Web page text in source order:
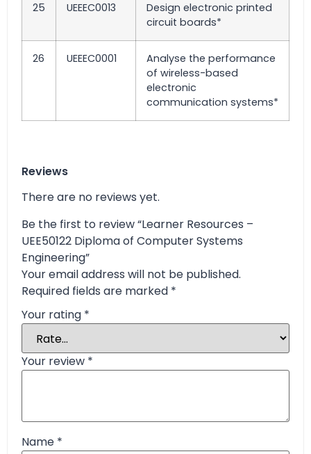
25 UEEEC0013
Design electronic printed
circuit boards*
26 UEEEC0001
Analyse the performance
of wireless-based
electronic
communication systems*
Reviews
There are no reviews yet.
Be the first to review “Learner Resources –
UEE50122 Diploma of Computer Systems
Engineering”
Your email address will not be published.
Required fields are marked *
Your rating *
Your review *
Name *